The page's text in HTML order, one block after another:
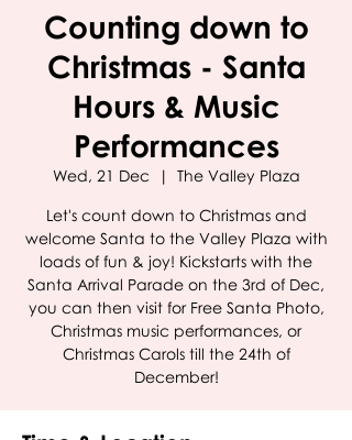
Counting down to
Christmas - Santa
Hours & Music
Performances
Wed, 21 Dec
  |
The Valley Plaza
Let's count down to Christmas and
welcome Santa to the Valley Plaza with
loads of fun & joy! Kickstarts with the
Santa Arrival Parade on the 3rd of Dec,
you can then visit for Free Santa Photo,
Christmas music performances, or
Christmas Carols till the 24th of
December!